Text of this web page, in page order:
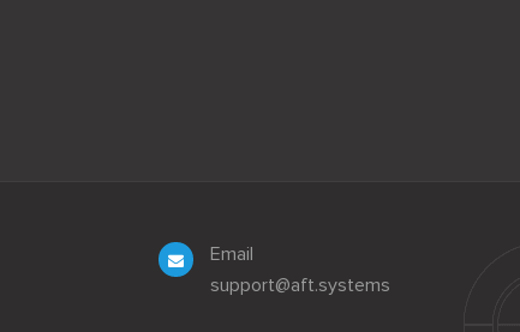
Email
support@aft.systems